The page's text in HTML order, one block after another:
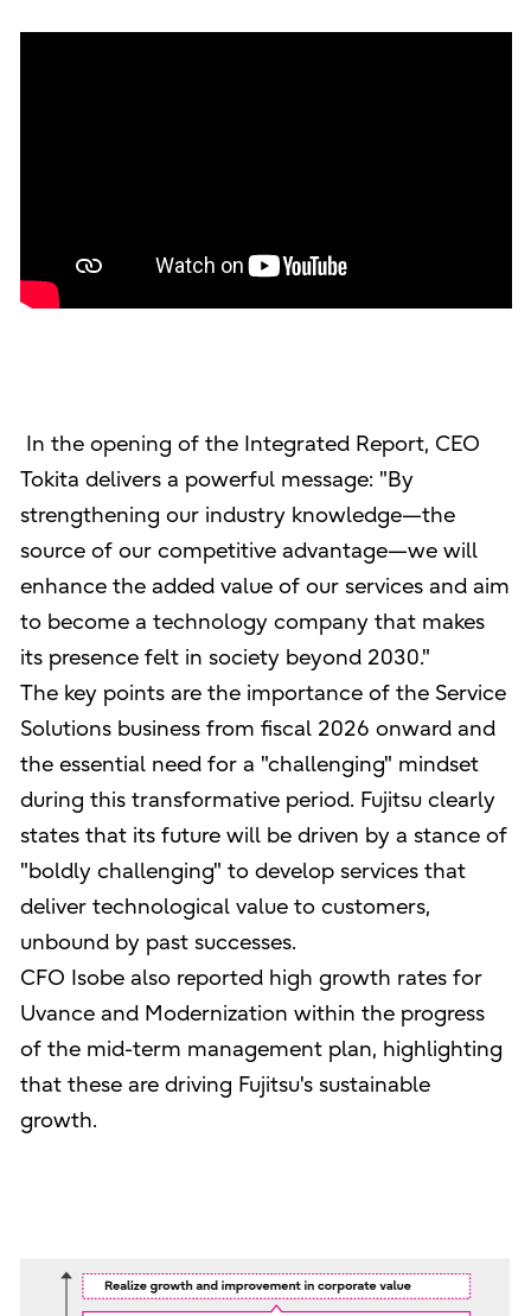
In the opening of the Integrated Report, CEO
Tokita delivers a powerful message: "By
strengthening our industry knowledge—the
source of our competitive advantage—we will
enhance the added value of our services and aim
to become a technology company that makes
its presence felt in society beyond 2030."
The key points are the importance of the Service
Solutions business from fiscal 2026 onward and
the essential need for a "challenging" mindset
during this transformative period. Fujitsu clearly
states that its future will be driven by a stance of
"boldly challenging" to develop services that
deliver technological value to customers,
unbound by past successes.
CFO Isobe also reported high growth rates for
Uvance and Modernization within the progress
of the mid-term management plan, highlighting
that these are driving Fujitsu's sustainable
growth.